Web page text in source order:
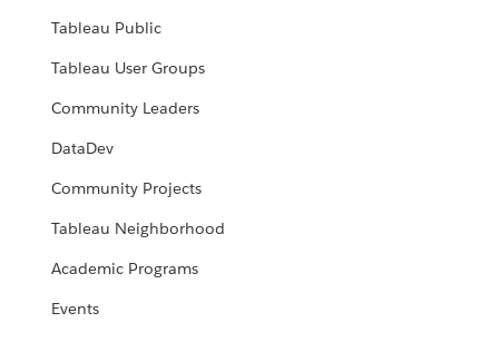
Tableau Public
Tableau User Groups
Community Leaders
DataDev
Community Projects
Tableau Neighborhood
Academic Programs
Events